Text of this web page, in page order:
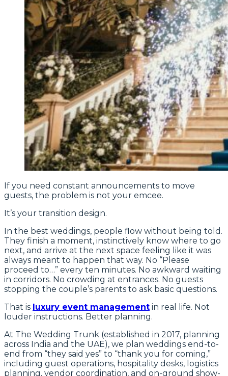
If you need constant announcements to move
guests, the problem is not your emcee.
It’s your transition design.
In the best weddings, people flow without being told.
They finish a moment, instinctively know where to go
next, and arrive at the next space feeling like it was
always meant to happen that way. No “Please
proceed to…” every ten minutes. No awkward waiting
in corridors. No crowding at entrances. No guests
stopping the couple’s parents to ask basic questions.
That is luxury event management in real life. Not
louder instructions. Better planning.
At The Wedding Trunk (established in 2017, planning
across India and the UAE), we plan weddings end-to-
end from “they said yes” to “thank you for coming,”
including guest operations, hospitality desks, logistics
planning, vendor coordination, and on-ground show-